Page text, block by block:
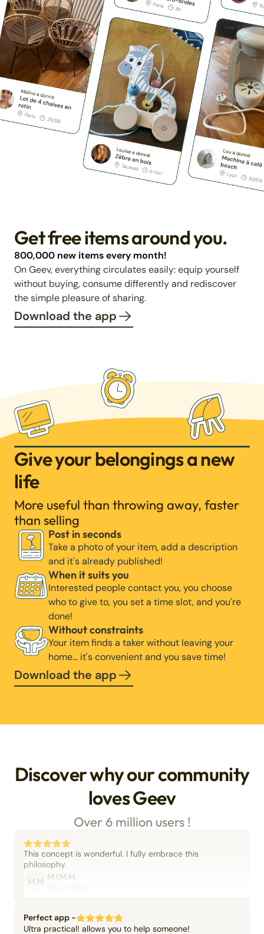
Get free items around you.
800,000 new items every month!
On Geev, everything circulates easily: equip yourself
without buying, consume differently and rediscover
the simple pleasure of sharing.
Download the app
Give your belongings a new
life
More useful than throwing away, faster
than selling
Post in seconds
Take a photo of your item, add a description
and it's already published!
When it suits you
Interested people contact you, you choose
who to give to, you set a time slot, and you're
done!
Without constraints
Your item finds a taker without leaving your
home… it's convenient and you save time!
Download the app
Discover why our community
loves Geev
Over 6 million users !
This concept is wonderful. I fully embrace this
philosophy.
M.M M.I.M.M.
Perfect app -
Ultra practical! allows you to help someone!